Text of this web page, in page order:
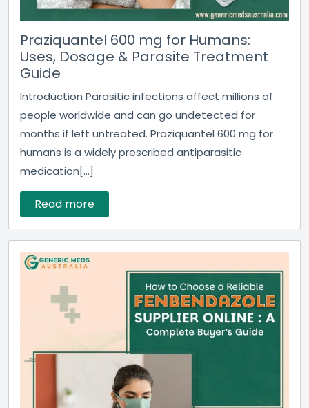
Praziquantel 600 mg for Humans:
Uses, Dosage & Parasite Treatment
Guide
Introduction Parasitic infections affect millions of
people worldwide and can go undetected for
months if left untreated. Praziquantel 600 mg for
humans is a widely prescribed antiparasitic
medication[...]
Read more